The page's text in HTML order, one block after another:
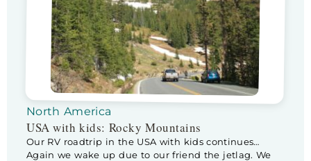
North America
USA with kids: Rocky Mountains
Our RV roadtrip in the USA with kids continues…
Again we wake up due to our friend the jetlag. We